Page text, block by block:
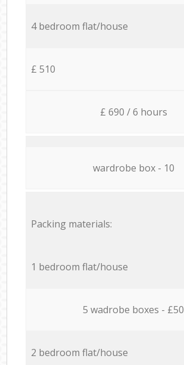
4 bedroom flat/house
£ 510
£ 690 / 6 hours
wardrobe box - 10
Packing materials:
1 bedroom flat/house
5 wadrobe boxes - £50
2 bedroom flat/house